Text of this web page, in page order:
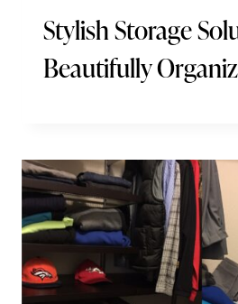
Stylish Storage
Beautifully